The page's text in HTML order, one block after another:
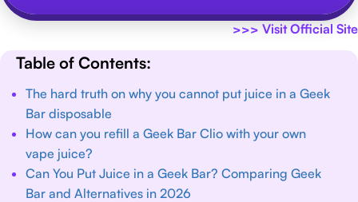
>>> Visit Official Site
Table of Contents:
The hard truth on why you cannot put juice in a Geek
Bar disposable
How can you refill a Geek Bar Clio with your own
vape juice?
Can You Put Juice in a Geek Bar? Comparing Geek
Bar and Alternatives in 2026